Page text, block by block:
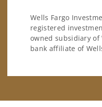
Wells Fargo
registered
owned subsidiary of
bank affiliate of